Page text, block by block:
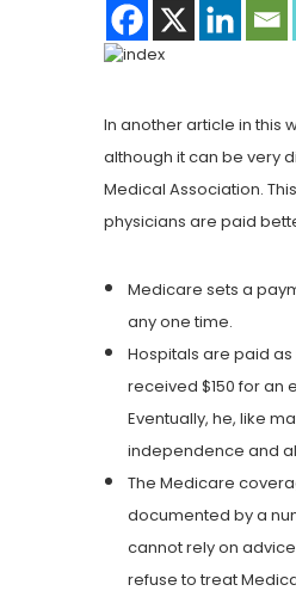
In another article in this
although it can be very
Medical Association.
physicians are paid
Medicare sets a
any one time.
Hospitals are paid
received $150 for an
Eventually, he, like
independence and
The Medicare
documented by a
cannot rely on
refuse to treat